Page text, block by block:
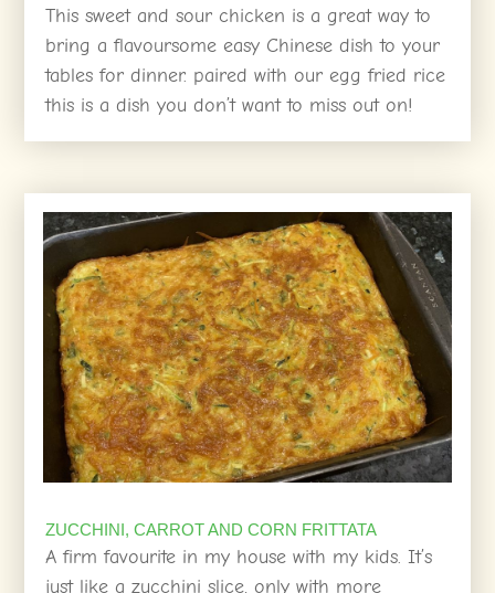
This sweet and sour chicken is a great way to
bring a flavoursome easy Chinese dish to your
tables for dinner. paired with our egg fried rice
this is a dish you don’t want to miss out on!
ZUCCHINI, CARROT AND CORN FRITTATA
A firm favourite in my house with my kids. It’s
just like a zucchini slice, only with more